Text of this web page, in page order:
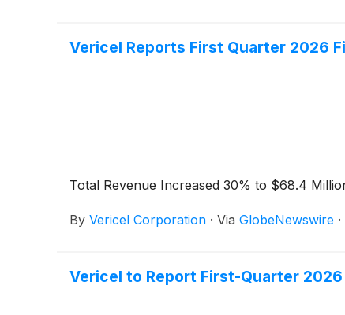
Vericel Reports First Quarter 2026
Total Revenue Increased 30% to $68.4
By Vericel Corporation · Via GlobeNewswire ·
Vericel to Report First-Quarter